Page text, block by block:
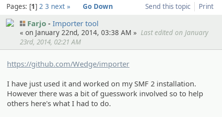
Send this topic Print
Pages: 1 2 3 next » Go Down
Farjo Importer tool
« on January 22nd, 2014, 03:38 AM » Last edited on January
23rd, 2014, 02:21 AM
https://github.com/Wedge/importer
I have just used it and worked on my SMF 2 installation.
However there was a bit of guesswork involved so to help
others here's what I had to do.